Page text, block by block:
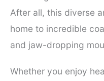
After all, this diverse
home to incredible
and jaw-dropping
Whether you enjoy